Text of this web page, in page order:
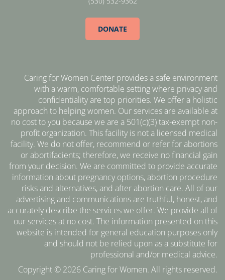
DONATE
Caring for Women Center provides a safe environment
with a warm, comfortable setting where privacy and
confidentiality are top priorities. We offer a holistic
approach to helping women. Our services are available at
no cost to you because we are a 501(c)(3) tax-exempt non-
profit organization. This facility is not a licensed medical
facility. We do not offer, recommend or refer for abortions
or abortifacients; therefore, we receive no financial gain
from your decision. We are committed to provide accurate
information about pregnancy options, abortion procedure
risks and alternatives, and after abortion care. All of our
advertising and communications are truthful, honest, and
accurately describe the services we offer. We provide all of
our services at no cost. The information presented on this
website is intended for general education purposes only
and should not be relied upon as a substitute for
professional and/or medical advice.
Copyright © 2026 Caring for Women. All rights reserved.